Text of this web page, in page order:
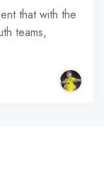
that with the
teams,